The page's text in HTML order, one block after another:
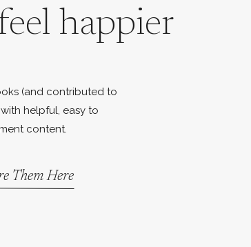
happier
(and contributed to
helpful, easy to
content.
Them Here